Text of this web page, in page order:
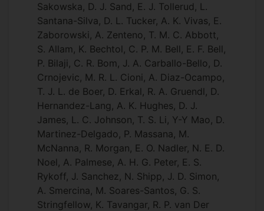
Sakowska, D. J. Sand, E. J. Tollerud, L.
Santana-Silva, D. L. Tucker, A. K. Vivas, E.
Zaborowski, A. Zenteno, T. M. C. Abbott,
S. Allam, K. Bechtol, C. P. M. Bell, E. F. Bell,
P. Bilaji, C. R. Bom, J. A. Carballo-Bello, D.
Crnojevic, M. R. L. Cioni, A. Diaz-Ocampo,
T. J. L. de Boer, D. Erkal, R. A. Gruendl, D.
Hernandez-Lang, A. K. Hughes, D. J.
James, L. C. Johnson, T. S. Li, Y-Y Mao, D.
Martinez-Delgado, P. Massana, M.
McNanna, R. Morgan, E. O. Nadler, N. E. D.
Noel, A. Palmese, A. H. G. Peter, E. S.
Rykoff, J. Sanchez, N. Shipp, J. D. Simon,
A. Smercina, M. Soares-Santos, G. S.
Stringfellow, K. Tavangar, R. P. van Der